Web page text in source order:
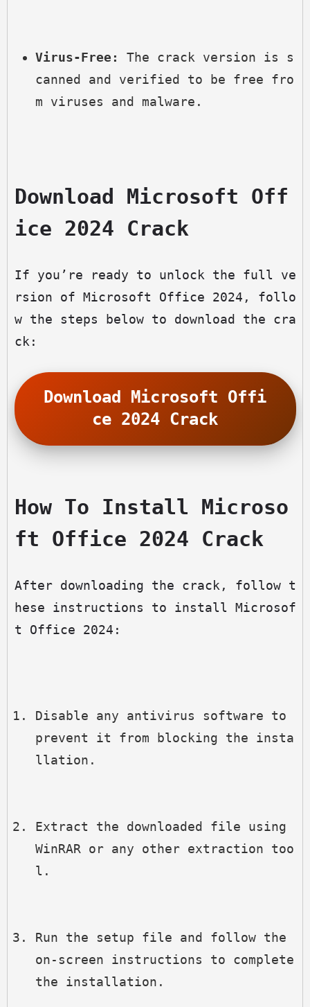
Virus-Free:
The crack version is s
canned and verified to be free fro
m viruses and malware.
Download Microsoft Off
ice 2024 Crack
If you’re ready to unlock the full ve
rsion of Microsoft Office 2024, follo
w the steps below to download the cra
ck:
Download Microsoft Offi
ce 2024 Crack
How To Install Microso
ft Office 2024 Crack
After downloading the crack, follow t
hese instructions to install Microsof
t Office 2024:
Disable any antivirus software to
prevent it from blocking the insta
llation.
Extract the downloaded file using
WinRAR or any other extraction too
l.
Run the setup file and follow the
on-screen instructions to complete
the installation.